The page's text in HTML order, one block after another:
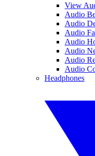
View
Audio
Audio
Audio
Audio
Audio
Audio
Audio
Headphones